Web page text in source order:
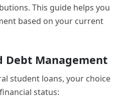
This guide helps you
based on your current
Debt Management
student loans, your choice
status: